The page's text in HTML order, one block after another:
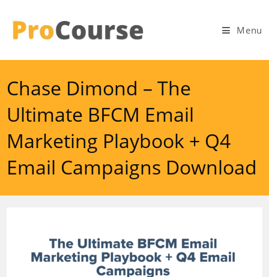
content
Menu
Chase Dimond – The
Ultimate BFCM Email
Marketing Playbook + Q4
Email Campaigns Download